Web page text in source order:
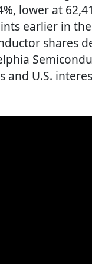
lower at
earlier in
shares
and U.S.